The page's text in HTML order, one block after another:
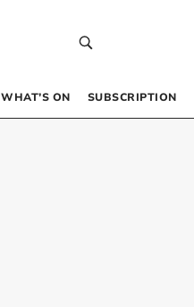
WHAT’S ON SUBSCRIPTION